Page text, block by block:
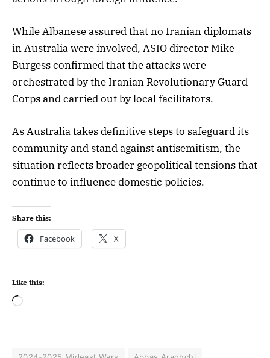
While Albanese assured that no Iranian diplomats
in Australia were involved, ASIO director Mike
Burgess confirmed that the attacks were
orchestrated by the Iranian Revolutionary Guard
Corps and carried out by local facilitators.
As Australia takes definitive steps to safeguard its
community and stand against antisemitism, the
situation reflects broader geopolitical tensions that
continue to influence domestic policies.
Share this:
Facebook X
Like this: